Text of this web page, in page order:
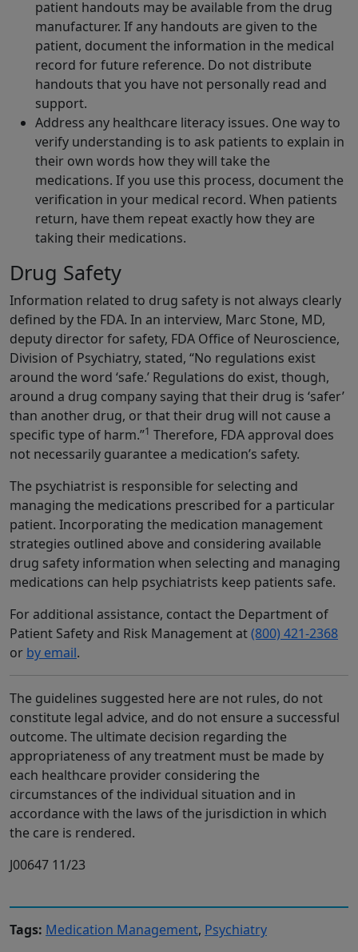
patient handouts may be available from the drug
manufacturer. If any handouts are given to the
patient, document the information in the medical
record for future reference. Do not distribute
handouts that you have not personally read and
support.
Address any healthcare literacy issues. One way to
verify understanding is to ask patients to explain in
their own words how they will take the
medications. If you use this process, document the
verification in your medical record. When patients
return, have them repeat exactly how they are
taking their medications.
Drug Safety
Information related to drug safety is not always clearly
defined by the FDA. In an interview, Marc Stone, MD,
deputy director for safety, FDA Office of Neuroscience,
Division of Psychiatry, stated, “No regulations exist
around the word ‘safe.’ Regulations do exist, though,
around a drug company saying that their drug is ‘safer’
than another drug, or that their drug will not cause a
specific type of harm.”1 Therefore, FDA approval does
not necessarily guarantee a medication’s safety.
The psychiatrist is responsible for selecting and
managing the medications prescribed for a particular
patient. Incorporating the medication management
strategies outlined above and considering available
drug safety information when selecting and managing
medications can help psychiatrists keep patients safe.
For additional assistance, contact the Department of
Patient Safety and Risk Management at(800) 421-2368
or by email.
The guidelines suggested here are not rules, do not
constitute legal advice, and do not ensure a successful
outcome. The ultimate decision regarding the
appropriateness of any treatment must be made by
each healthcare provider considering the
circumstances of the individual situation and in
accordance with the laws of the jurisdiction in which
the care is rendered.
J00647 11/23
Tags: Medication Management, Psychiatry